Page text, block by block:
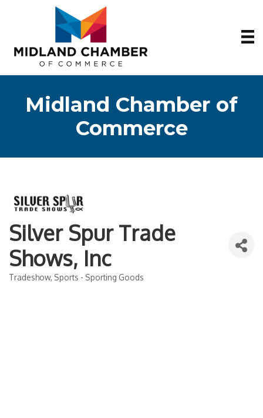
Midland Chamber of
Commerce
Silver Spur Trade
Shows, Inc
Categories
Tradeshow Sports - Sporting Goods